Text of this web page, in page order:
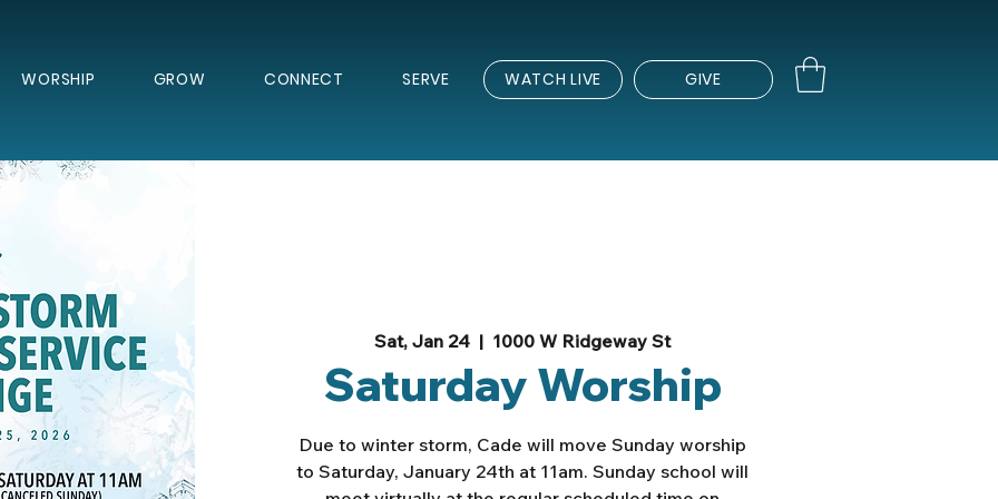
WORSHIP GROW CONNECT SERVE WATCH LIVE GIVE
Sat, Jan 24
  |
1000 W Ridgeway St
Saturday Worship
Due to winter storm, Cade will move Sunday worship
to Saturday, January 24th at 11am. Sunday school will